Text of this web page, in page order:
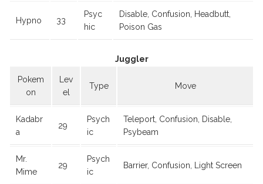
Hypno 33
Psyc
hic
Disable, Confusion, Headbutt,
Poison Gas
Juggler
Pokem
on
Lev
el
Type Move
Kadabr
a
29
Psych
ic
Teleport, Confusion, Disable,
Psybeam
Mr.
Mime
29
Psych
ic
Barrier, Confusion, Light Screen